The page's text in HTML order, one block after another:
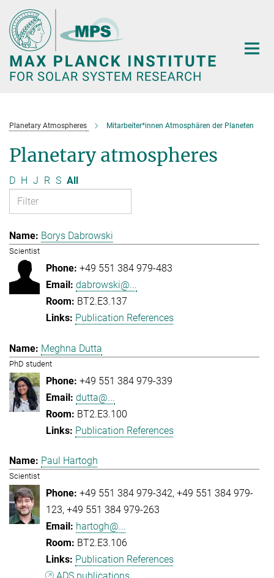
Main-
Content
Planetary Atmospheres Mitarbeiter*innen Atmosphären der Planeten
Planetary atmospheres
D H J R S All
Borys Dabrowski
Scientist
+49 551 384 979-483
dabrowski@...
BT2.E3.137
Publication References
Meghna Dutta
PhD student
+49 551 384 979-339
dutta@...
BT2.E3.100
Publication References
Paul Hartogh
Scientist
+49 551 384 979-342 +49 551 384 979-
123 +49 551 384 979-263
hartogh@...
BT2.E3.106
Publication References